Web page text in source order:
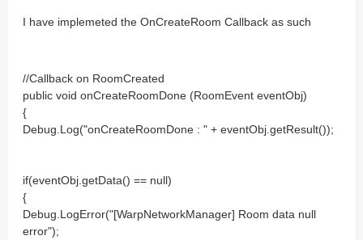
I have implemeted the OnCreateRoom Callback as such
//Callback on RoomCreated
public void onCreateRoomDone (RoomEvent eventObj)
{
Debug.Log("onCreateRoomDone : " + eventObj.getResult());
if(eventObj.getData() == null)
{
Debug.LogError("[WarpNetworkManager] Room data null
error");